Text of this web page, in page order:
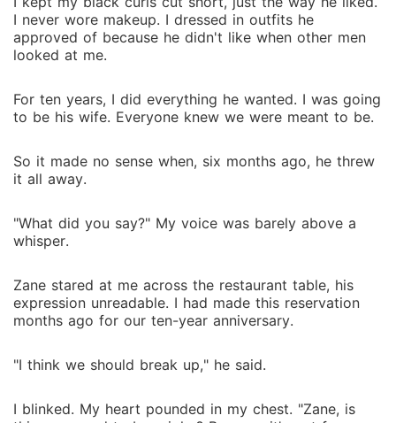
I never wore makeup. I dressed in outfits he
approved of because he didn't like when other men
looked at me.
For ten years, I did everything he wanted. I was going
to be his wife. Everyone knew we were meant to be.
So it made no sense when, six months ago, he threw
it all away.
"What did you say?" My voice was barely above a
whisper.
Zane stared at me across the restaurant table, his
expression unreadable. I had made this reservation
months ago for our ten-year anniversary.
"I think we should break up," he said.
I blinked. My heart pounded in my chest. "Zane, is